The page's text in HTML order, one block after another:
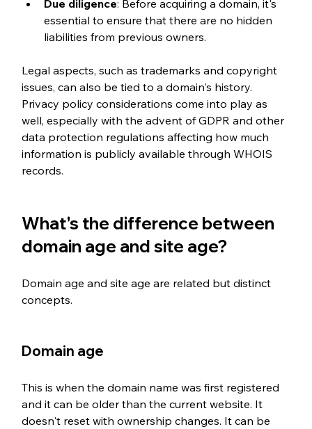
Due diligence: Before acquiring a domain, it's
essential to ensure that there are no hidden
liabilities from previous owners.
Legal aspects, such as trademarks and copyright
issues, can also be tied to a domain's history.
Privacy policy considerations come into play as
well, especially with the advent of GDPR and other
data protection regulations affecting how much
information is publicly available through WHOIS
records.
What's the difference between
domain age and site age?
Domain age and site age are related but distinct
concepts.
Domain age
This is when the domain name was first registered
and it can be older than the current website. It
doesn't reset with ownership changes. It can be